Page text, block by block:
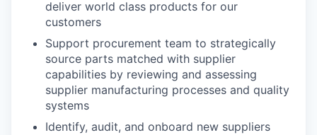
deliver world class products for our
customers
Support procurement team to strategically
source parts matched with supplier
capabilities by reviewing and assessing
supplier manufacturing processes and quality
systems
Identify, audit, and onboard new suppliers